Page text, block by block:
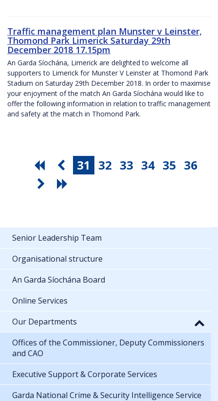
Traffic management plan Munster v Leinster,
Thomond Park Limerick Saturday 29th
December 2018 17.15pm
An Garda Síochána, Limerick are delighted to welcome all
supporters to Limerick for Munster V Leinster at Thomond Park
Stadium on Saturday 29th December 2018. In order to maximise
your enjoyment of the match An Garda Síochána would like to
offer the following information in relation to traffic management
and safety at the match in Thomond Park.
31 32 33 34 35 36
Senior Leadership Team
Organisational structure
An Garda Síochána Board
Online Services
Our Departments
Offices of the Commissioner, Deputy Commissioners
and CAO
Executive Support & Corporate Services
Garda National Crime & Security Intelligence Service